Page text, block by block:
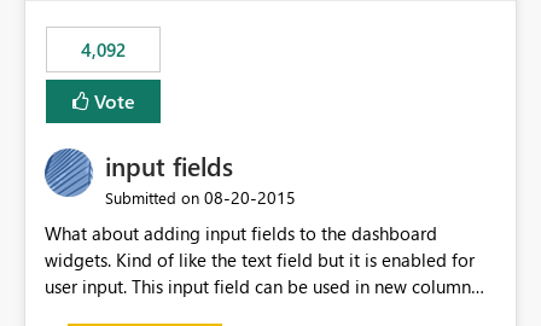
4,092
Vote
input fields
Submitted on ‎08-20-2015
What about adding input fields to the dashboard
widgets. Kind of like the text field but it is enabled for
user input. This input field can be used in new column